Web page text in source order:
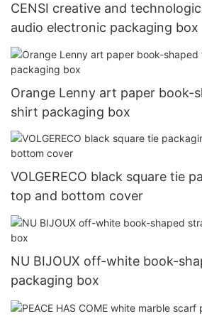
CENSI creative and
audio electronic packaging box
Orange Lenny art paper book-
shirt packaging box
VOLGERECO black square tie
top and bottom cover
NU BIJOUX off-white book-
packaging box